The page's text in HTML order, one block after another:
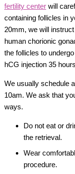
fertility centerwill
containing follicles in
20mm, we will
human chorionic
the follicles to
hCG injection 35
We usually schedule
10am. We ask that
ways.
Do not eat or
the retrieval.
Wear
procedure.